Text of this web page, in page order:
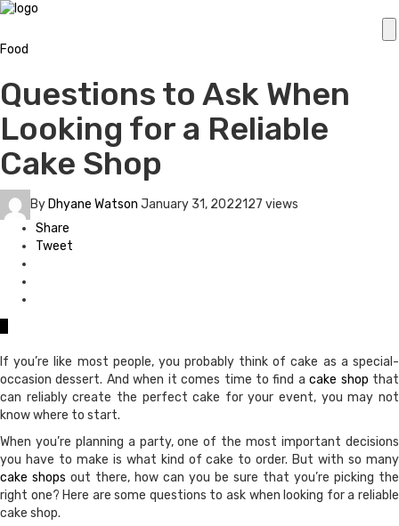
Food
Questions to Ask When
Looking for a Reliable
Cake Shop
By Dhyane Watson January 31, 2022127 views
Share
Tweet
If you’re like most people, you probably think of cake as a special-
occasion dessert. And when it comes time to find acake shop that
can reliably create the perfect cake for your event, you may not
know where to start.
When you’re planning a party, one of the most important decisions
you have to make is what kind of cake to order. But with so many
cake shops out there, how can you be sure that you’re picking the
right one? Here are some questions to ask when looking for a reliable
cake shop.